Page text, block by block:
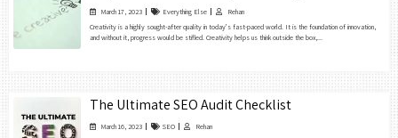
March 17, 2023 Everything Else
Rehan
Creativity is a highly sought-after quality in today’s fast-paced world. It is the foundation of innovation,
and without it, progress would be stifled. Creativity helps us think outside the box,...
The Ultimate SEO Audit Checklist
March 16, 2023 SEO
Rehan